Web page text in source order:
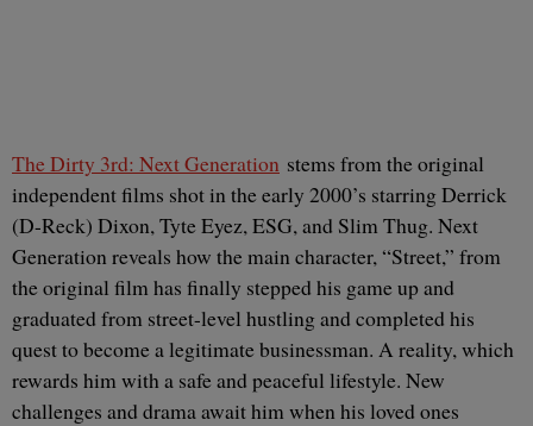
The Dirty 3rd: Next Generation stems from the original
independent films shot in the early 2000’s starring Derrick
(D-Reck) Dixon, Tyte Eyez, ESG, and Slim Thug. Next
Generation reveals how the main character, “Street,” from
the original film has finally stepped his game up and
graduated from street-level hustling and completed his
quest to become a legitimate businessman. A reality, which
rewards him with a safe and peaceful lifestyle. New
challenges and drama await him when his loved ones